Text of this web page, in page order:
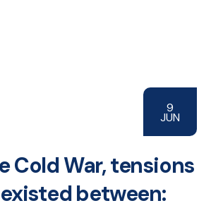
9
JUN
Cold War, tensions
between: